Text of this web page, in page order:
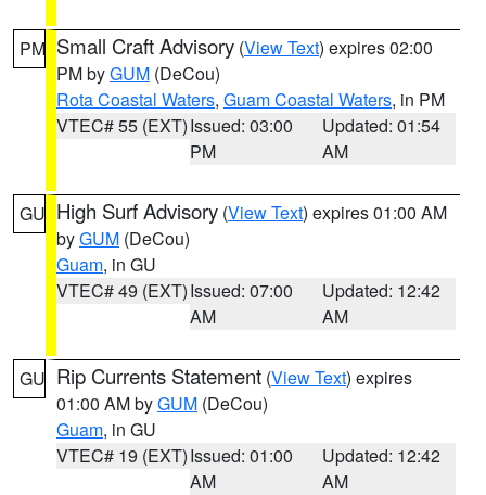
PM Small Craft Advisory (View Text) expires 02:00
PM byGUM (DeCou)
Rota Coastal Waters, Guam Coastal Waters, in PM
VTEC# 55 (EXT)Issued: 03:00
PM
Updated: 01:54
AM
GU High Surf Advisory (View Text) expires 01:00 AM
byGUM (DeCou)
Guam, in GU
VTEC# 49 (EXT)Issued: 07:00
AM
Updated: 12:42
AM
GU Rip Currents Statement (View Text) expires
01:00 AM byGUM (DeCou)
Guam, in GU
VTEC# 19 (EXT)Issued: 01:00
AM
Updated: 12:42
AM